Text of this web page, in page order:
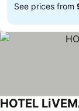
See prices from
HOTEL